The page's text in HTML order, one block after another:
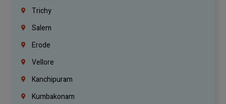
Trichy
Salem
Erode
Vellore
Kanchipuram
Kumbakonam